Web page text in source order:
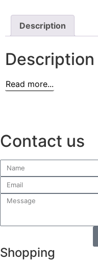
Description
Description
Read more...
Contact us
Shopping